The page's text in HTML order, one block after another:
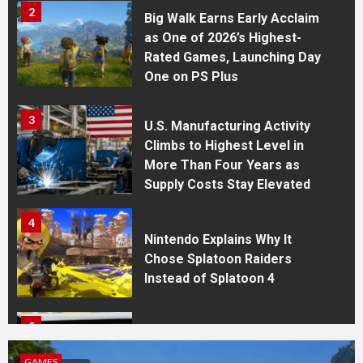
2
Big Walk Earns Early Acclaim
as One of 2026’s Highest-
Rated Games, Launching Day
One on PS Plus
3
U.S. Manufacturing Activity
Climbs to Highest Level in
More Than Four Years as
Supply Costs Stay Elevated
4
Nintendo Explains Why It
Chose Splatoon Raiders
Instead of Splatoon 4
5